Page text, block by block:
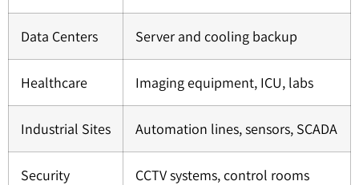
Data Centers Server and cooling backup
Healthcare Imaging equipment, ICU, labs
Industrial Sites Automation lines, sensors, SCADA
Security CCTV systems, control rooms